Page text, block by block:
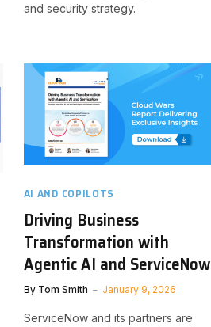
and security strategy.
AI AND COPILOTS
Driving Business
Transformation with
Agentic AI and ServiceNow
By Tom Smith January 9, 2026
ServiceNow and its partners are